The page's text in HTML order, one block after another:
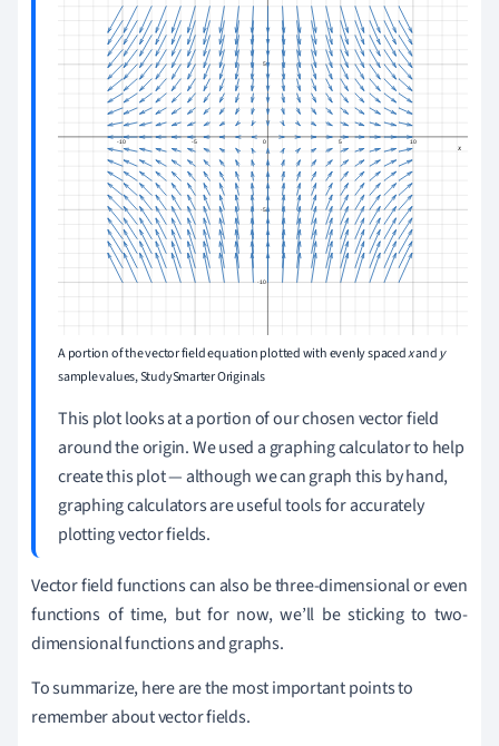
A portion of the vector field equation plotted with evenly spacedxandy
sample values, StudySmarter Originals
This plot looks at a portion of our chosen vector field
around the origin. We used a graphing calculator to help
create this plot — although we can graph this by hand,
graphing calculators are useful tools for accurately
plotting vector fields.
Vector field functions can also be three-dimensional or even
functions of time, but for now, we’ll be sticking to two-
dimensional functions and graphs.
To summarize, here are the most important points to
remember about vector fields.